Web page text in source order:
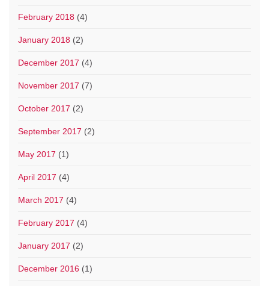
February 2018 (4)
January 2018 (2)
December 2017 (4)
November 2017 (7)
October 2017 (2)
September 2017 (2)
May 2017 (1)
April 2017 (4)
March 2017 (4)
February 2017 (4)
January 2017 (2)
December 2016 (1)